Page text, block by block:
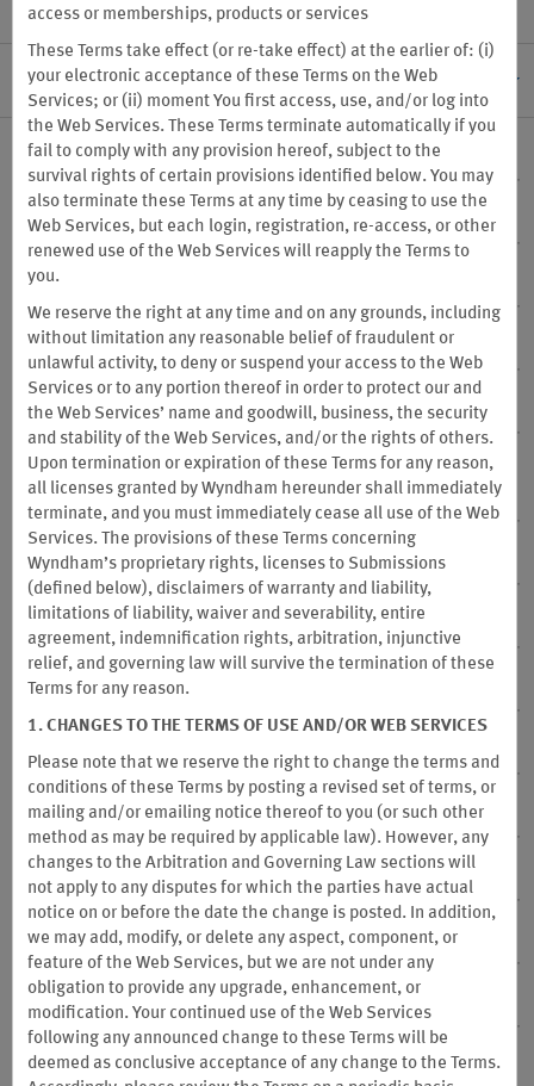
I. GENERAL INFORMATION
1. Program Sponsor
2. Program Changes
3. Program Termination
4. Eligibility
5. Points & Travel Partner Currency
6. Participating Properties, Redemption Only Destinations
and “vacation club resorts and vacation rentals” defined
7. Participating Hotels
8. Participating Destinations
9. Participating Caesars Rewards Properties
11. Stays that are not Qualified Stays
12. Redemption Options
13. Partnerships
14. Point Expiration, Cancellation and Account Inactivity
15. Account Termination
access or memberships, products or services
These Terms take effect (or re-take effect) at the earlier of: (i)
your electronic acceptance of these Terms on the Web
Services; or (ii) moment You first access, use, and/or log into
the Web Services. These Terms terminate automatically if you
fail to comply with any provision hereof, subject to the
survival rights of certain provisions identified below. You may
also terminate these Terms at any time by ceasing to use the
Web Services, but each login, registration, re-access, or other
renewed use of the Web Services will reapply the Terms to
you.
We reserve the right at any time and on any grounds, including
without limitation any reasonable belief of fraudulent or
unlawful activity, to deny or suspend your access to the Web
Services or to any portion thereof in order to protect our and
the Web Services’ name and goodwill, business, the security
and stability of the Web Services, and/or the rights of others.
Upon termination or expiration of these Terms for any reason,
all licenses granted by Wyndham hereunder shall immediately
terminate, and you must immediately cease all use of the Web
Services. The provisions of these Terms concerning
Wyndham’s proprietary rights, licenses to Submissions
(defined below), disclaimers of warranty and liability,
limitations of liability, waiver and severability, entire
agreement, indemnification rights, arbitration, injunctive
relief, and governing law will survive the termination of these
Terms for any reason.
1. CHANGES TO THE TERMS OF USE AND/OR WEB SERVICES
Please note that we reserve the right to change the terms and
conditions of these Terms by posting a revised set of terms, or
mailing and/or emailing notice thereof to you (or such other
method as may be required by applicable law). However, any
changes to the Arbitration and Governing Law sections will
not apply to any disputes for which the parties have actual
notice on or before the date the change is posted. In addition,
we may add, modify, or delete any aspect, component, or
feature of the Web Services, but we are not under any
obligation to provide any upgrade, enhancement, or
modification. Your continued use of the Web Services
following any announced change to these Terms will be
deemed as conclusive acceptance of any change to the Terms.